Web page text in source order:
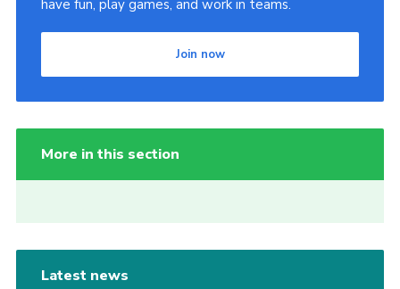
have fun, play games, and work in teams.
Join now
More in this section
Latest news